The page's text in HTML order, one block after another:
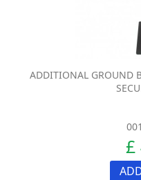
ADDITIONAL GROUND
£